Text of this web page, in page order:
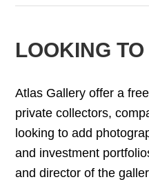
LOOKING
Atlas Gallery offer a
private collectors,
looking to add
and investment
and director of the